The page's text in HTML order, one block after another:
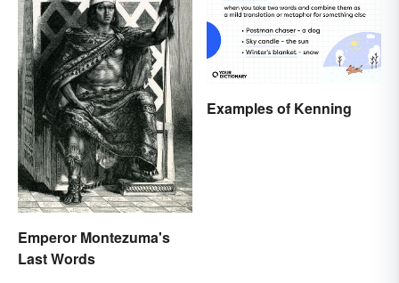
Emperor Montezuma's
Last Words
Examples of Kenning